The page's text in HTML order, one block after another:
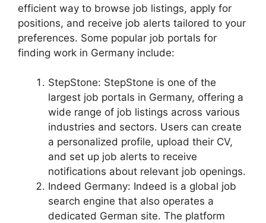
efficient way to browse job listings, apply for
positions, and receive job alerts tailored to your
preferences. Some popular job portals for
finding work in Germany include:
StepStone: StepStone is one of the
largest job portals in Germany, offering a
wide range of job listings across various
industries and sectors. Users can create
a personalized profile, upload their CV,
and set up job alerts to receive
notifications about relevant job openings.
Indeed Germany: Indeed is a global job
search engine that also operates a
dedicated German site. The platform